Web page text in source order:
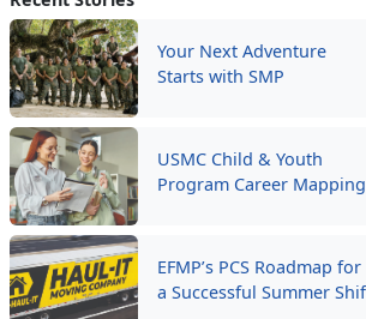
Your Next Adventure
Starts with SMP
USMC Child & Youth
Program Career Mapping
EFMP’s PCS Roadmap for
a Successful Summer